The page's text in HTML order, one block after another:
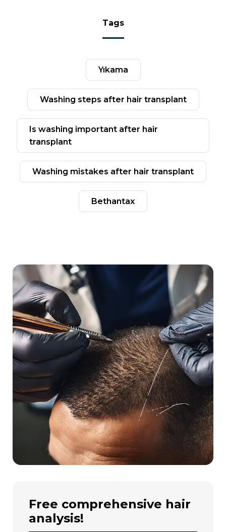
tags
yıkama
washing steps after hair transplant
transplant
washing mistakes after hair transplant
bethantax
free comprehensive hair
analysis!